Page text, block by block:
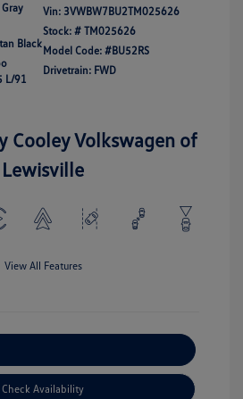
Black
L/91
Vin: 3VWBW7BU2TM025626
Stock: # TM025626
Model Code: #BU52RS
Drivetrain: FWD
Cooley Volkswagen of
Lewisville
View All Features
Check Availability